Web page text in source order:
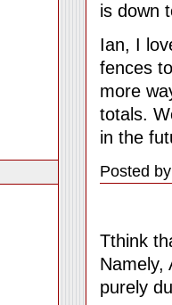
is down
Ian, I
fences
more
totals.
in the
Posted
Tthink
Namely,
purely